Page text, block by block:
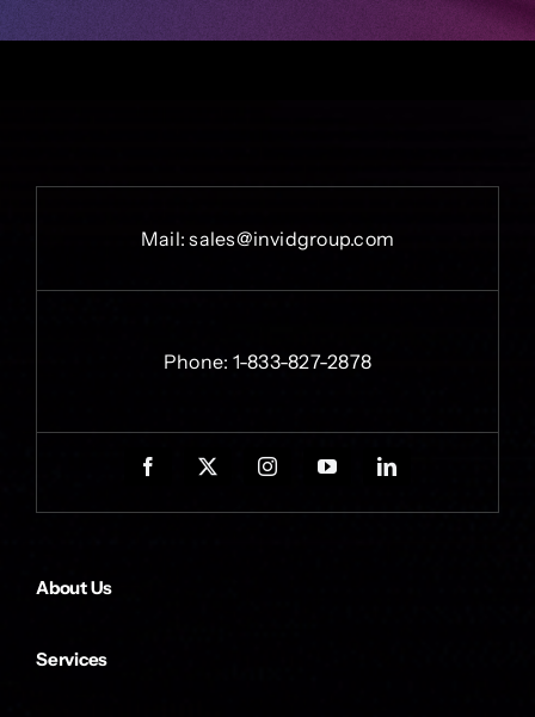
Mail:sales@invidgroup.com
Phone: 1-833-827-2878
About Us
Services